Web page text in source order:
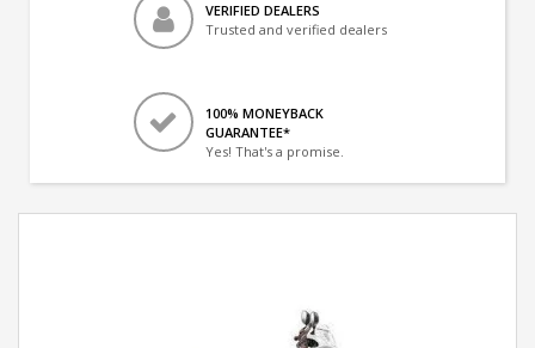
VERIFIED DEALERS
Trusted and verified dealers
100% MONEYBACK
GUARANTEE*
Yes! That's a promise.